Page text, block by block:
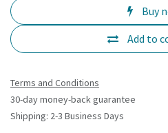
Buy
Add to
Terms and Conditions
30-day money-back guarantee
Shipping: 2-3 Business Days